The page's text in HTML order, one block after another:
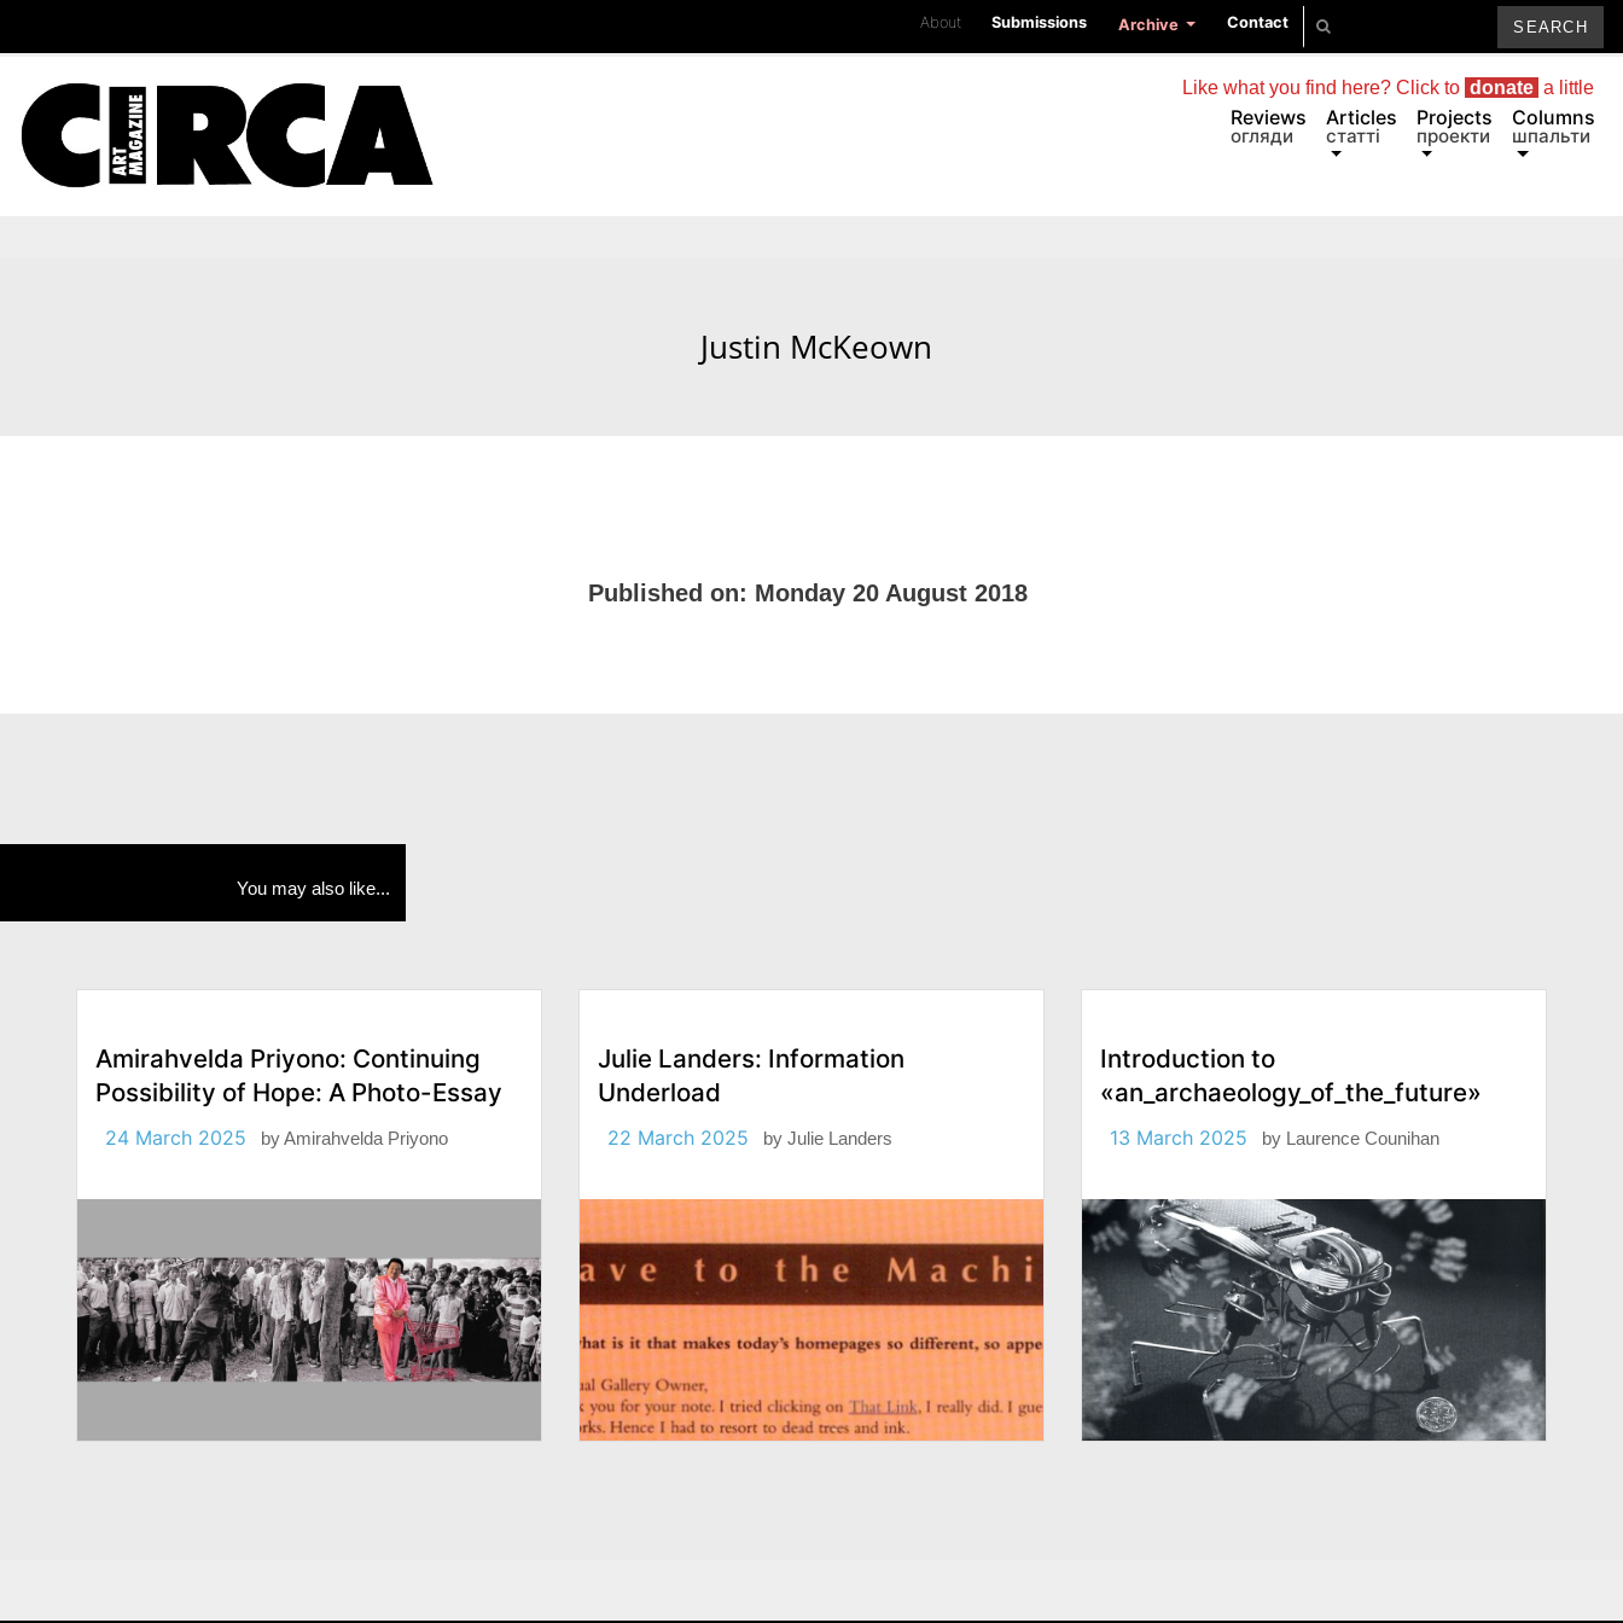
About Submissions Archive Contact
Reviews
огляди
Articles
статті
Projects
проекти
Columns
шпальти
Like what you find here? Click to donate a little
Justin McKeown
Published on: Monday 20 August 2018
You may also like...
Amirahvelda Priyono: Continuing
Possibility of Hope: A Photo-Essay
24 March 2025 byAmirahvelda Priyono
Julie Landers: Information
Underload
22 March 2025 by Julie Landers
Introduction to
«an_archaeology_of_the_future»
13 March 2025 by Laurence Counihan